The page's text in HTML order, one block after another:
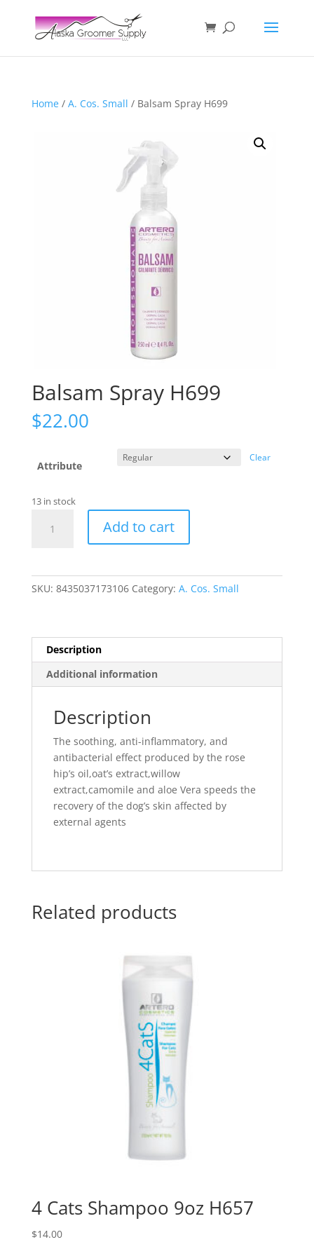
Home/ A. Cos. Small / Balsam Spray H699
Balsam Spray H699
$22.00
Attribute
Clear
13 in stock
Spray
Add to cart
SKU: 8435037173106 Category: A. Cos. Small
Description
Additional information
Description
The soothing, anti-inflammatory, and
antibacterial effect produced by the rose
hip’s oil,oat’s extract,willow
extract,camomile and aloe Vera speeds the
recovery of the dog’s skin affected by
external agents
Related products
4 Cats Shampoo 9oz H657
$14.00